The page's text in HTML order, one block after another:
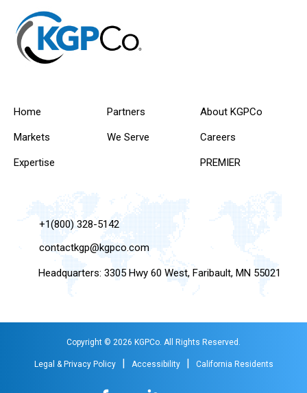
Home
Markets
Expertise
Partners
We Serve
About KGPCo
Careers
PREMIER
+1(800) 328-5142
contactkgp@kgpco.com
Headquarters: 3305 Hwy 60 West, Faribault, MN 55021
Copyright © 2026 KGPCo. All Rights Reserved.
Legal & Privacy Policy Accessibility California Residents